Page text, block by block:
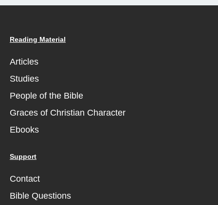
Reading Material
Articles
Studies
People of the Bible
Graces of Christian Character
Ebooks
Support
Contact
Bible Questions